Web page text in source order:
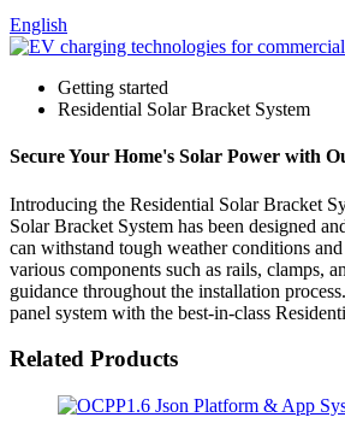
English
Getting started
Residential Solar Bracket System
Secure Your Home's Solar Power with
Introducing the Residential Solar Bracket
Solar Bracket System has been designed
can withstand tough weather conditions
various components such as rails, clamps,
guidance throughout the installation
panel system with the best-in-class
Related Products